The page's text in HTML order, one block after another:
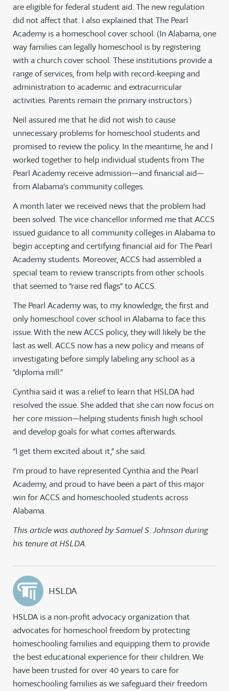
are eligible for federal student aid. The new regulation
did not affect that. I also explained that The Pearl
Academy is a homeschool cover school. (In Alabama, one
way families can legally homeschool is by registering
with a church cover school. These institutions provide a
range of services, from help with record-keeping and
administration to academic and extracurricular
activities. Parents remain the primary instructors.)
Neil assured me that he did not wish to cause
unnecessary problems for homeschool students and
promised to review the policy. In the meantime, he and I
worked together to help individual students from The
Pearl Academy receive admission—and financial aid—
from Alabama’s community colleges.
A month later we received news that the problem had
been solved. The vice chancellor informed me that ACCS
issued guidance to all community colleges in Alabama to
begin accepting and certifying financial aid for The Pearl
Academy students. Moreover, ACCS had assembled a
special team to review transcripts from other schools
that seemed to “raise red flags” to ACCS.
The Pearl Academy was, to my knowledge, the first and
only homeschool cover school in Alabama to face this
issue. With the new ACCS policy, they will likely be the
last as well. ACCS now has a new policy and means of
investigating before simply labeling any school as a
“diploma mill.”
Cynthia said it was a relief to learn that HSLDA had
resolved the issue. She added that she can now focus on
her core mission—helping students finish high school
and develop goals for what comes afterwards.
“I get them excited about it,” she said.
I’m proud to have represented Cynthia and the Pearl
Academy, and proud to have been a part of this major
win for ACCS and homeschooled students across
Alabama.
This article was authored by Samuel S. Johnson during
his tenure at HSLDA.
HSLDA
HSLDA is a non-profit advocacy organization that
advocates for homeschool freedom by protecting
homeschooling families and equipping them to provide
the best educational experience for their children. We
have been trusted for over 40 years to care for
homeschooling families as we safeguard their freedom